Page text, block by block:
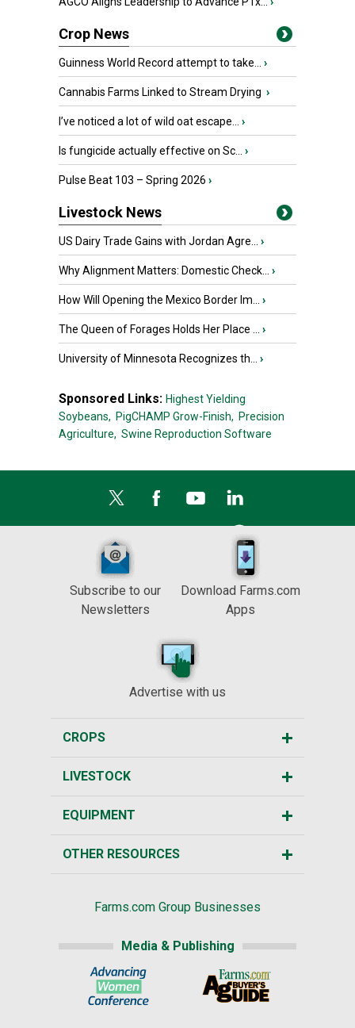
Crop News
Guinness World Record attempt to take... ›
Cannabis Farms Linked to Stream Drying ›
I’ve noticed a lot of wild oat escape... ›
Is fungicide actually effective on Sc... ›
Pulse Beat 103 – Spring 2026 ›
Livestock News
US Dairy Trade Gains with Jordan Agre... ›
Why Alignment Matters: Domestic Check... ›
How Will Opening the Mexico Border Im... ›
The Queen of Forages Holds Her Place ... ›
University of Minnesota Recognizes th... ›
Sponsored Links: Highest Yielding
Soybeans, PigCHAMP Grow-Finish, Precision
Agriculture, Swine Reproduction Software
Subscribe to our
Newsletters
Download Farms.com
Apps
Advertise with us
CROPS
LIVESTOCK
EQUIPMENT
OTHER RESOURCES
Farms.com Group Businesses
Media & Publishing